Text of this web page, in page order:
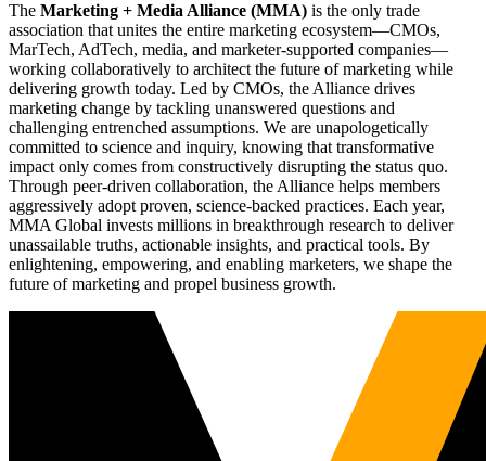
The Marketing + Media Alliance (MMA) is the only trade
association that unites the entire marketing ecosystem—CMOs,
MarTech, AdTech, media, and marketer-supported companies—
working collaboratively to architect the future of marketing while
delivering growth today. Led by CMOs, the Alliance drives
marketing change by tackling unanswered questions and
challenging entrenched assumptions. We are unapologetically
committed to science and inquiry, knowing that transformative
impact only comes from constructively disrupting the status quo.
Through peer-driven collaboration, the Alliance helps members
aggressively adopt proven, science-backed practices. Each year,
MMA Global invests millions in breakthrough research to deliver
unassailable truths, actionable insights, and practical tools. By
enlightening, empowering, and enabling marketers, we shape the
future of marketing and propel business growth.